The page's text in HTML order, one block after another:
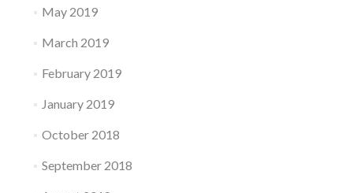
May 2019
March 2019
February 2019
January 2019
October 2018
September 2018